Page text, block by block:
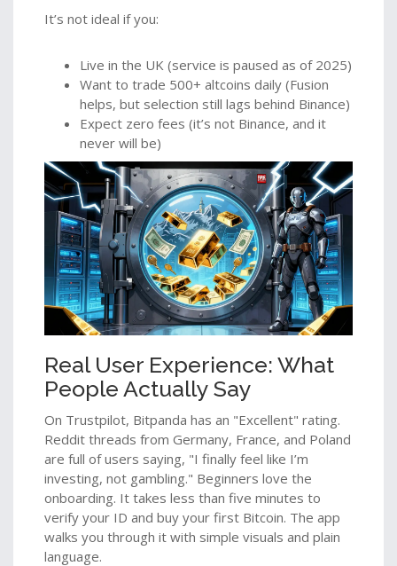
It’s not ideal if you:
Live in the UK (service is paused as of 2025)
Want to trade 500+ altcoins daily (Fusion
helps, but selection still lags behind Binance)
Expect zero fees (it’s not Binance, and it
never will be)
Real User Experience: What
People Actually Say
On Trustpilot, Bitpanda has an "Excellent" rating.
Reddit threads from Germany, France, and Poland
are full of users saying, "I finally feel like I’m
investing, not gambling." Beginners love the
onboarding. It takes less than five minutes to
verify your ID and buy your first Bitcoin. The app
walks you through it with simple visuals and plain
language.